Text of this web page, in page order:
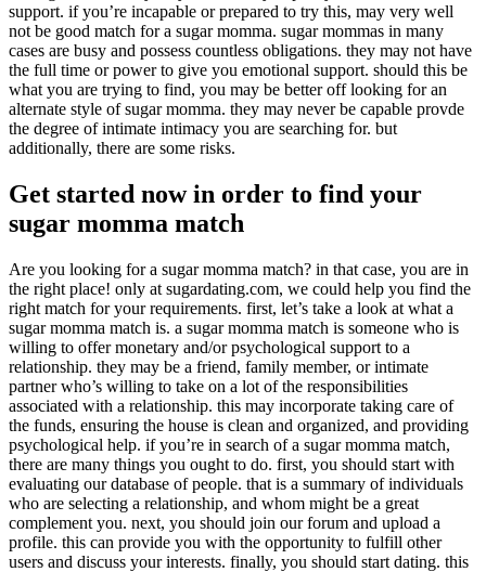
support. if you’re incapable or prepared to try this, may very well
not be good match for a sugar momma. sugar mommas in many
cases are busy and possess countless obligations. they may not have
the full time or power to give you emotional support. should this be
what you are trying to find, you may be better off looking for an
alternate style of sugar momma. they may never be capable provde
the degree of intimate intimacy you are searching for. but
additionally, there are some risks.
Get started now in order to find your
sugar momma match
Are you looking for a sugar momma match? in that case, you are in
the right place! only at sugardating.com, we could help you find the
right match for your requirements. first, let’s take a look at what a
sugar momma match is. a sugar momma match is someone who is
willing to offer monetary and/or psychological support to a
relationship. they may be a friend, family member, or intimate
partner who’s willing to take on a lot of the responsibilities
associated with a relationship. this may incorporate taking care of
the funds, ensuring the house is clean and organized, and providing
psychological help. if you’re in search of a sugar momma match,
there are many things you ought to do. first, you should start with
evaluating our database of people. that is a summary of individuals
who are selecting a relationship, and whom might be a great
complement you. next, you should join our forum and upload a
profile. this can provide you with the opportunity to fulfill other
users and discuss your interests. finally, you should start dating. this